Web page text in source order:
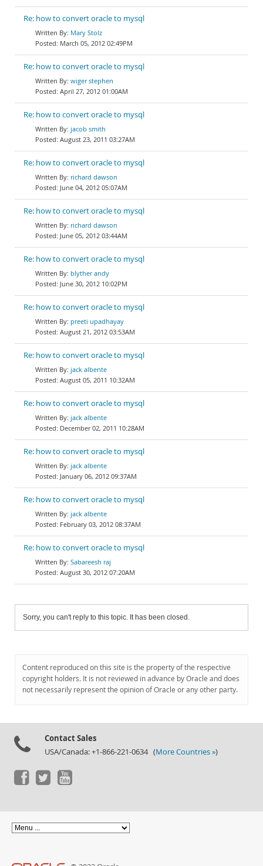
Re: how to convert oracle to mysql
Mary Stolz
March 05, 2012 02:49PM
Re: how to convert oracle to mysql
wiger stephen
April 27, 2012 01:00AM
Re: how to convert oracle to mysql
jacob smith
August 23, 2011 03:27AM
Re: how to convert oracle to mysql
richard dawson
June 04, 2012 05:07AM
Re: how to convert oracle to mysql
richard dawson
June 05, 2012 03:44AM
Re: how to convert oracle to mysql
blyther andy
June 30, 2012 10:02PM
Re: how to convert oracle to mysql
preeti upadhayay
August 21, 2012 03:53AM
Re: how to convert oracle to mysql
jack albente
August 05, 2011 10:32AM
Re: how to convert oracle to mysql
jack albente
December 02, 2011 10:28AM
Re: how to convert oracle to mysql
jack albente
January 06, 2012 09:37AM
Re: how to convert oracle to mysql
jack albente
February 03, 2012 08:37AM
Re: how to convert oracle to mysql
Sabareesh raj
August 30, 2012 07:20AM
Sorry, you can't reply to this topic. It has been closed.
Content reproduced on this site is the property of the respective
copyright holders. It is not reviewed in advance by Oracle and does
not necessarily represent the opinion of Oracle or any other party.
Contact Sales
USA/Canada: +1-866-221-0634 (More Countries »)